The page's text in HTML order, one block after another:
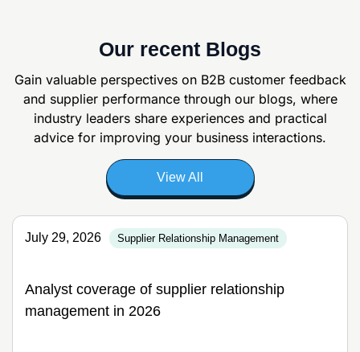
Our recent Blogs
Gain valuable perspectives on B2B customer feedback
and supplier performance through our blogs, where
industry leaders share experiences and practical
advice for improving your business interactions.
View All
July 29, 2026 Supplier Relationship Management
Analyst coverage of supplier relationship
management in 2026